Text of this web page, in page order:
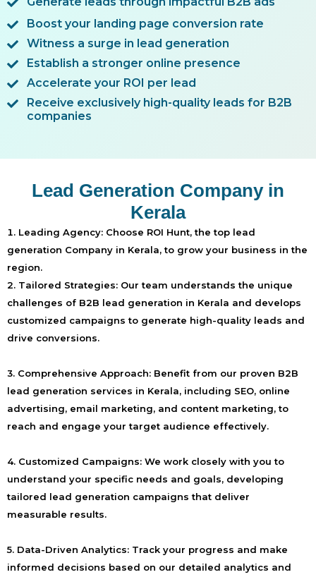
Boost your landing page conversion rate
Witness a surge in lead generation
Establish a stronger online presence
Accelerate your ROI per lead
Receive exclusively high-quality leads for B2B
companies
Lead Generation Company in
Kerala
Leading Agency: Choose ROI Hunt, the top lead
generation Company in Kerala, to grow your business in the
region.
2. Tailored Strategies: Our team understands the unique
challenges of B2B lead generation in Kerala and develops
customized campaigns to generate high-quality leads and
drive conversions.
3. Comprehensive Approach: Benefit from our proven B2B
lead generation services in Kerala, including SEO, online
advertising, email marketing, and content marketing, to
reach and engage your target audience effectively.
4. Customized Campaigns: We work closely with you to
understand your specific needs and goals, developing
tailored lead generation campaigns that deliver
measurable results.
5. Data-Driven Analytics: Track your progress and make
informed decisions based on our detailed analytics and